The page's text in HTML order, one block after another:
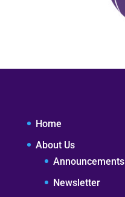
Home
About Us
Announcements
Newsletter